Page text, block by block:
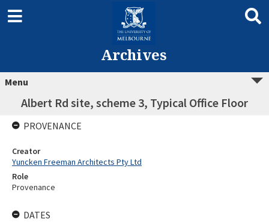
Archives
Menu
Albert Rd site, scheme 3, Typical Office Floor
PROVENANCE
Creator
Yuncken Freeman Architects Pty Ltd
Role
Provenance
DATES